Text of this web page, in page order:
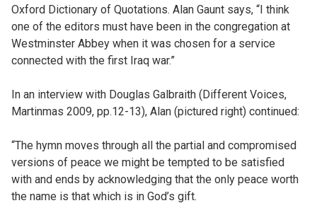
Oxford Dictionary of Quotations. Alan Gaunt says, “I think
one of the editors must have been in the congregation at
Westminster Abbey when it was chosen for a service
connected with the first Iraq war.”
In an interview with Douglas Galbraith (Different Voices,
Martinmas 2009, pp.12-13), Alan (pictured right) continued:
“The hymn moves through all the partial and compromised
versions of peace we might be tempted to be satisfied
with and ends by acknowledging that the only peace worth
the name is that which is in God’s gift.